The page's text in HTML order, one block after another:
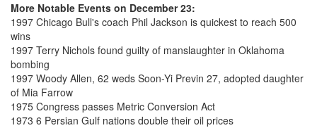
More Notable Events on December 23:
1997 Chicago Bull's coach Phil Jackson is quickest to reach 500
wins
1997 Terry Nichols found guilty of manslaughter in Oklahoma
bombing
1997 Woody Allen, 62 weds Soon-Yi Previn 27, adopted daughter
of Mia Farrow
1975 Congress passes Metric Conversion Act
1973 6 Persian Gulf nations double their oil prices